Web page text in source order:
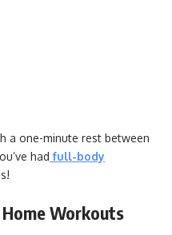
a one-minute rest between
had full-body
Workouts